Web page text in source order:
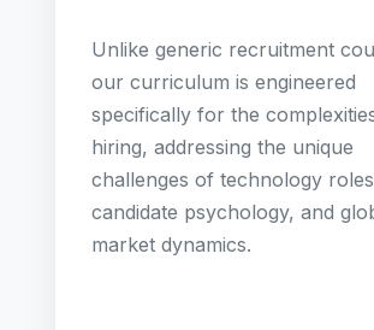
Unlike generic recruitment
our curriculum is engineered
specifically for the
hiring, addressing the unique
challenges of technology
candidate psychology, and
market dynamics.